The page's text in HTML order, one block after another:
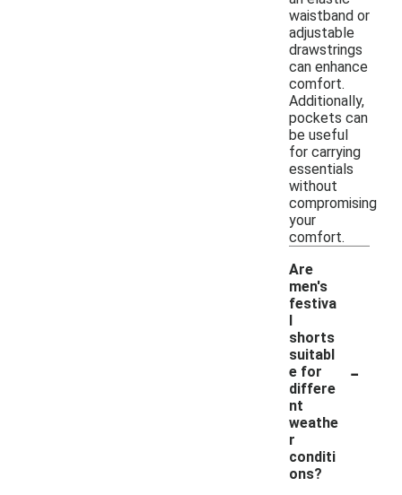
waistband or
adjustable
drawstrings
can enhance
comfort.
Additionally,
pockets can
be useful
for carrying
essentials
without
compromising
your
comfort.
Are
men's
festiva
l
shorts
suitabl
e for
differe
nt
weathe
r
conditi
ons?
-